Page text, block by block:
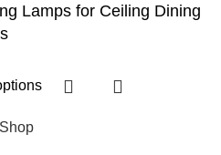
Lamps for Ceiling Dining
Shop